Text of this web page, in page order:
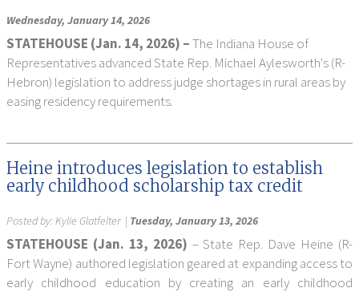
Wednesday, January 14, 2026
STATEHOUSE (Jan. 14, 2026) –The Indiana House of
Representatives advanced State Rep. Michael Aylesworth's (R-
Hebron) legislation to address judge shortages in rural areas by
easing residency requirements.
Heine introduces legislation to establish
early childhood scholarship tax credit
Posted by:Kylie Glatfelter| Tuesday, January 13, 2026
STATEHOUSE (Jan. 13, 2026) – State Rep. Dave Heine (R-
Fort Wayne) authored legislation geared at expanding access to
early childhood education by creating an early childhood